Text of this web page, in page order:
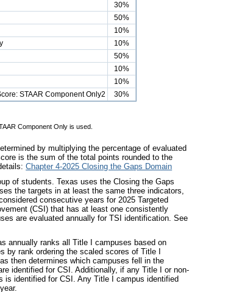
30%
50%
10%
10%
50%
10%
10%
STAAR Component Only2
30%
Component Only is used.
by multiplying the percentage of evaluated
is the sum of the total points rounded to the
Chapter 4-2025 Closing the Gaps Domain
of students. Texas uses the Closing the Gaps
the targets in at least the same three indicators,
consecutive years for 2025 Targeted
(CSI) that has at least one consistently
are evaluated annually for TSI identification. See
annually ranks all Title I campuses based on
rank ordering the scaled scores of Title I
then determines which campuses fell in the
identified for CSI. Additionally, if any Title I or non-
is identified for CSI. Any Title I campus identified